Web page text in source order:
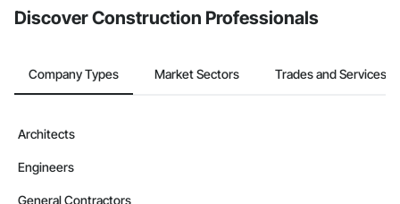
Discover Construction Professionals
Company Types Market Sectors Trades and Services
Architects
Engineers
General Contractors